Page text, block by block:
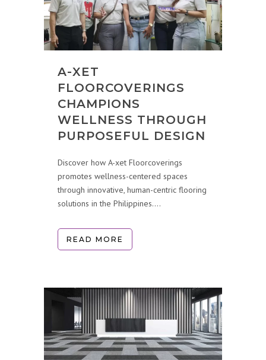
A-XET
FLOORCOVERINGS
CHAMPIONS
WELLNESS THROUGH
PURPOSEFUL DESIGN
Discover how A-xet Floorcoverings
promotes wellness-centered spaces
through innovative, human-centric flooring
solutions in the Philippines....
READ MORE